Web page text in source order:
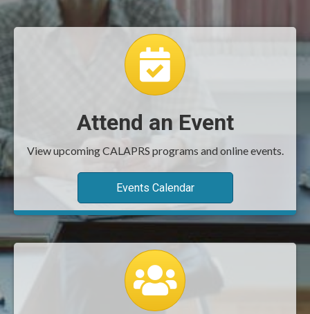
Attend an Event
View upcoming CALAPRS programs and online events.
Events Calendar